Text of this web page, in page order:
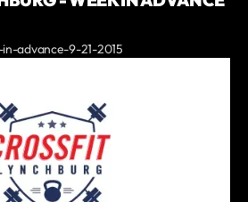
advance-9-21-2015